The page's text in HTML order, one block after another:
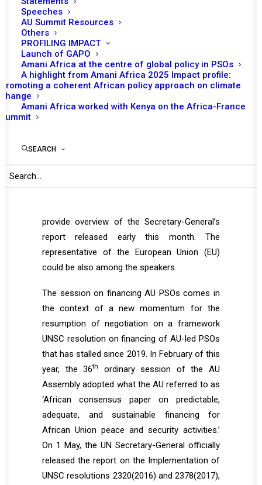
Speeches
AU Summit Resources
Others
PROFILING IMPACT
Launch of GAPO
Amani Africa at the centre of global policy in PSOs
A highlight from Amani Africa 2025 Impact profile:
Promoting a coherent African policy approach on climate
change
Amani Africa worked with Kenya on the Africa-France
Summit
SEARCH
Uganda’s minister of Foreign Affairs, Odongo
Jeje Abubakhar, Chairperson of the PSC for
the month of May, is expected to open the
session followed by remarks from Bankole
Adeoye, AU Commissioner for Political
Affairs, Peace and Security (PAPS), as well as
AU Transition Mission in Somalia (ATMIS).
provide overview of the Secretary-General’s
report released early this month. The
representative of the European Union (EU)
could be also among the speakers.
The session on financing AU PSOs comes in
the context of a new momentum for the
resumption of negotiation on a framework
UNSC resolution on financing of AU-led PSOs
that has stalled since 2019. In February of this
year, the 36th
ordinary session of the AU
Assembly adopted what the AU referred to as
‘African consensus paper on predictable,
adequate, and sustainable financing for
African Union peace and security activities.’
On 1 May, the UN Secretary-General officially
released the report on the Implementation of
UNSC resolutions 2320(2016) and 2378(2017),